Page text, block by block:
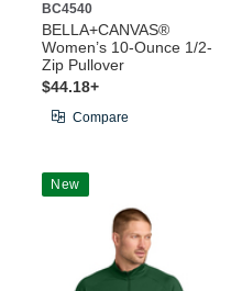
BC4540
BELLA+CANVAS®
Women’s 10-Ounce 1/2-
Zip Pullover
$44.18+
Compare
New